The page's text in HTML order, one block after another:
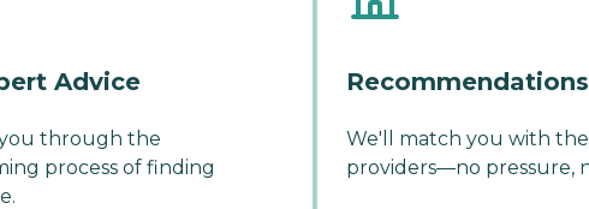
Advice
through the
process of finding
Recommendations
We'll match you with
providers—no pressure,